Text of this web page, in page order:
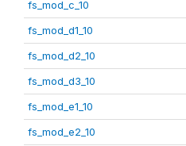
fs_mod_c_10
fs_mod_d1_10
fs_mod_d2_10
fs_mod_d3_10
fs_mod_e1_10
fs_mod_e2_10